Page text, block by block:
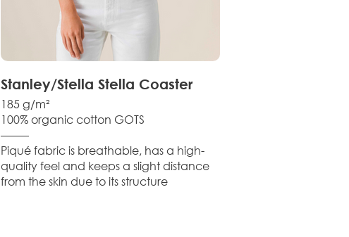
Stanley/Stella Stella Coaster
185 g/m²
100% organic cotton GOTS
–––––
Piqué fabric is breathable, has a high-
quality feel and keeps a slight distance
from the skin due to its structure